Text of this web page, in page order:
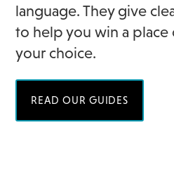
language. They give
to help you win a place
your choice.
READ OUR GUIDES